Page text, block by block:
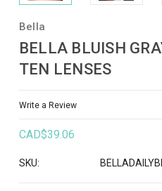
Bella
BELLA BLUISH
TEN LENSES
Write a Review
CAD$39.06
SKU: